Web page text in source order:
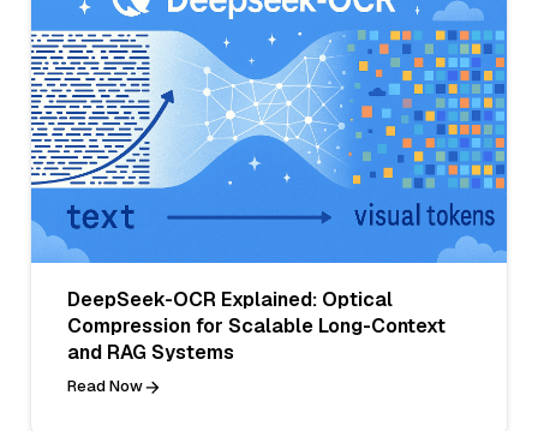
DeepSeek-OCR Explained: Optical
Compression for Scalable Long-Context
and RAG Systems
Read Now